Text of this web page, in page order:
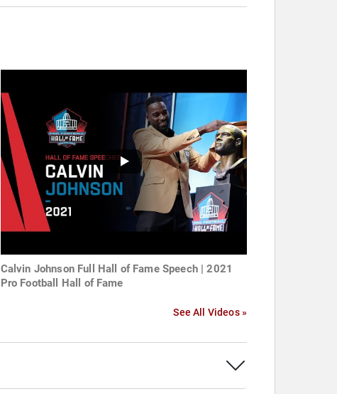
Calvin Johnson Full Hall of Fame Speech | 2021
Pro Football Hall of Fame
See All Videos »